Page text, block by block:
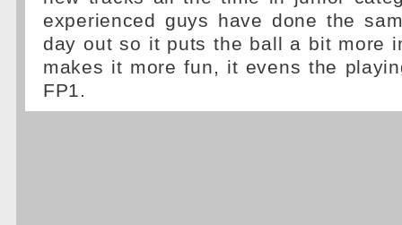
experienced guys have done the
day out so it puts the ball a bit more
makes it more fun, it evens the
FP1.